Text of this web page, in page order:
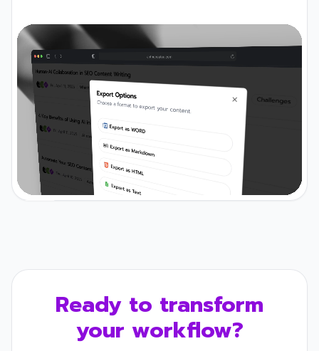
Ready to transform
your workflow?